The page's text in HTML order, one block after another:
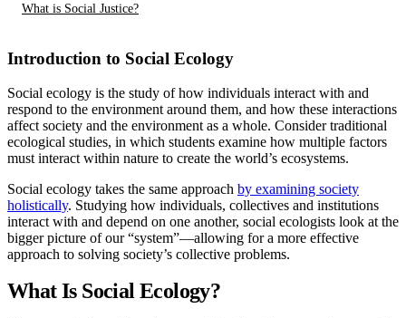
What is Social Justice?
Introduction to Social Ecology
Social ecology is the study of how individuals interact with and
respond to the environment around them, and how these interactions
affect society and the environment as a whole. Consider traditional
ecological studies, in which students examine how multiple factors
must interact within nature to create the world’s ecosystems.
Social ecology takes the same approach by examining society
holistically. Studying how individuals, collectives and institutions
interact with and depend on one another, social ecologists look at the
bigger picture of our “system”—allowing for a more effective
approach to solving society’s collective problems.
What Is Social Ecology?